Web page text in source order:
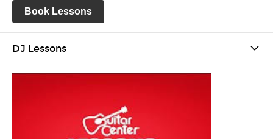
Book Lessons
DJ Lessons